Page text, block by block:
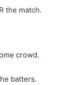
the match.
crowd.
batters.